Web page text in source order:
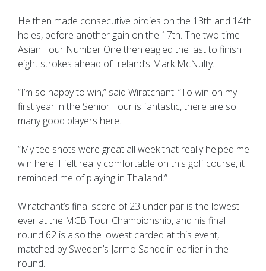
He then made consecutive birdies on the 13th and 14th
holes, before another gain on the 17th. The two-time
Asian Tour Number One then eagled the last to finish
eight strokes ahead of Ireland’s Mark McNulty.
“I’m so happy to win,” said Wiratchant. “To win on my
first year in the Senior Tour is fantastic, there are so
many good players here.
“My tee shots were great all week that really helped me
win here. I felt really comfortable on this golf course, it
reminded me of playing in Thailand.”
Wiratchant’s final score of 23 under par is the lowest
ever at the MCB Tour Championship, and his final
round 62 is also the lowest carded at this event,
matched by Sweden’s Jarmo Sandelin earlier in the
round.